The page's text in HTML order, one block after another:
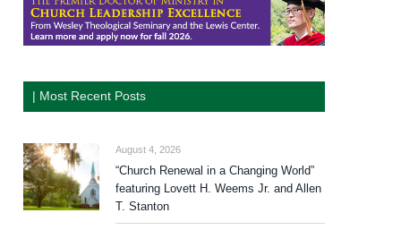
| Most Recent Posts
August 4, 2026
“Church Renewal in a Changing World”
featuring Lovett H. Weems Jr. and Allen
T. Stanton